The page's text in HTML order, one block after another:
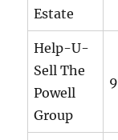
Estate
Help-U-
Sell The
Powell
Group
9